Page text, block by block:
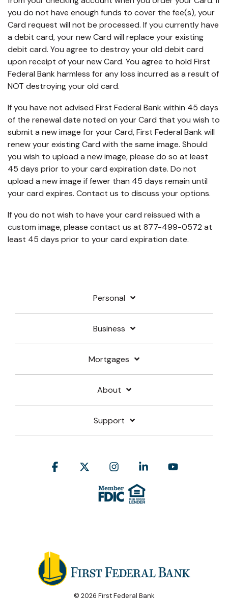
you do not have enough funds to cover the fee(s), your
Card request will not be processed. If you currently have
a debit card, your new Card will replace your existing
debit card. You agree to destroy your old debit card
upon receipt of your new Card. You agree to hold First
Federal Bank harmless for any loss incurred as a result of
NOT destroying your old card.
If you have not advised First Federal Bank within 45 days
of the renewal date noted on your Card that you wish to
submit a new image for your Card, First Federal Bank will
renew your existing Card with the same image. Should
you wish to upload a new image, please do so at least
45 days prior to your card expiration date. Do not
upload a new image if fewer than 45 days remain until
your card expires. Contact us to discuss your options.
If you do not wish to have your card reissued with a
custom image, please contact us at 877-499-0572 at
least 45 days prior to your card expiration date.
Personal
Business
Mortgages
About
Support
Facebook InstagramLinkedin
© 2026 First Federal Bank